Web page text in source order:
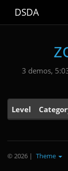
DSDA
3 demos,
Level
© 2026 | Theme